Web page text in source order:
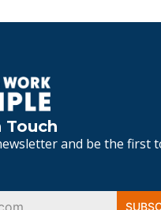
Touch
and be the first